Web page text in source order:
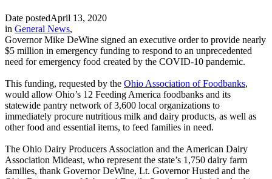
Date postedApril 13, 2020
in General News,
Governor Mike DeWine signed an executive order to provide nearly
$5 million in emergency funding to respond to an unprecedented
need for emergency food created by the COVID-10 pandemic.
This funding, requested by the Ohio Association of Foodbanks,
would allow Ohio’s 12 Feeding America foodbanks and its
statewide pantry network of 3,600 local organizations to
immediately procure nutritious milk and dairy products, as well as
other food and essential items, to feed families in need.
The Ohio Dairy Producers Association and the American Dairy
Association Mideast, who represent the state’s 1,750 dairy farm
families, thank Governor DeWine, Lt. Governor Husted and the